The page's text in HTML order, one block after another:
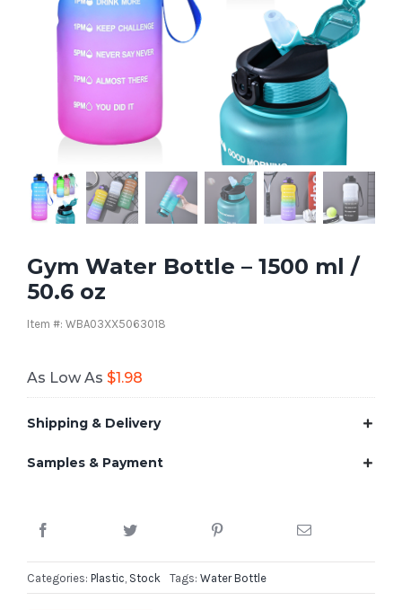
Gym Water Bottle – 1500 ml /
50.6 oz
Item #: WBA03XX5063018
As Low As $1.98
Shipping & Delivery
Samples & Payment
Categories: Plastic Stock Tags: Water Bottle